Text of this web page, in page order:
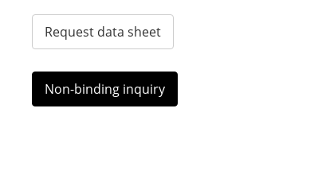
Request data sheet
Non-binding inquiry